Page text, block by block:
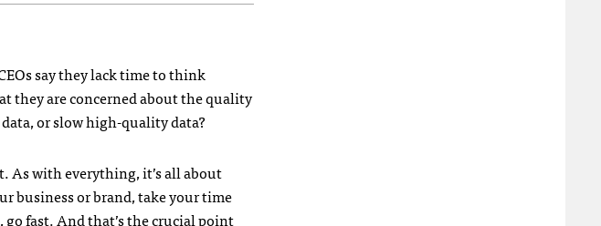
say they lack time to think
they are concerned about the quality
or slow high-quality data?
As with everything, it’s all about
business or brand, take your time
fast. And that’s the crucial point